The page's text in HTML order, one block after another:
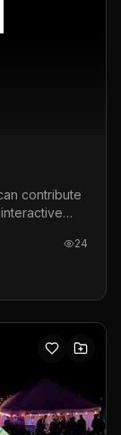
contribute
for musical
info go to
24